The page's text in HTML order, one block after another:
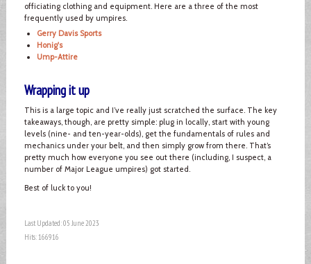
officiating clothing and equipment. Here are a three of the most
frequently used by umpires.
Gerry Davis Sports
Honig's
Ump-Attire
Wrapping it up
This is a large topic and I’ve really just scratched the surface. The key
takeaways, though, are pretty simple: plug in locally, start with young
levels (nine- and ten-year-olds), get the fundamentals of rules and
mechanics under your belt, and then simply grow from there. That’s
pretty much how everyone you see out there (including, I suspect, a
number of Major League umpires) got started.
Best of luck to you!
Last Updated: 05 June 2023
Hits: 166916